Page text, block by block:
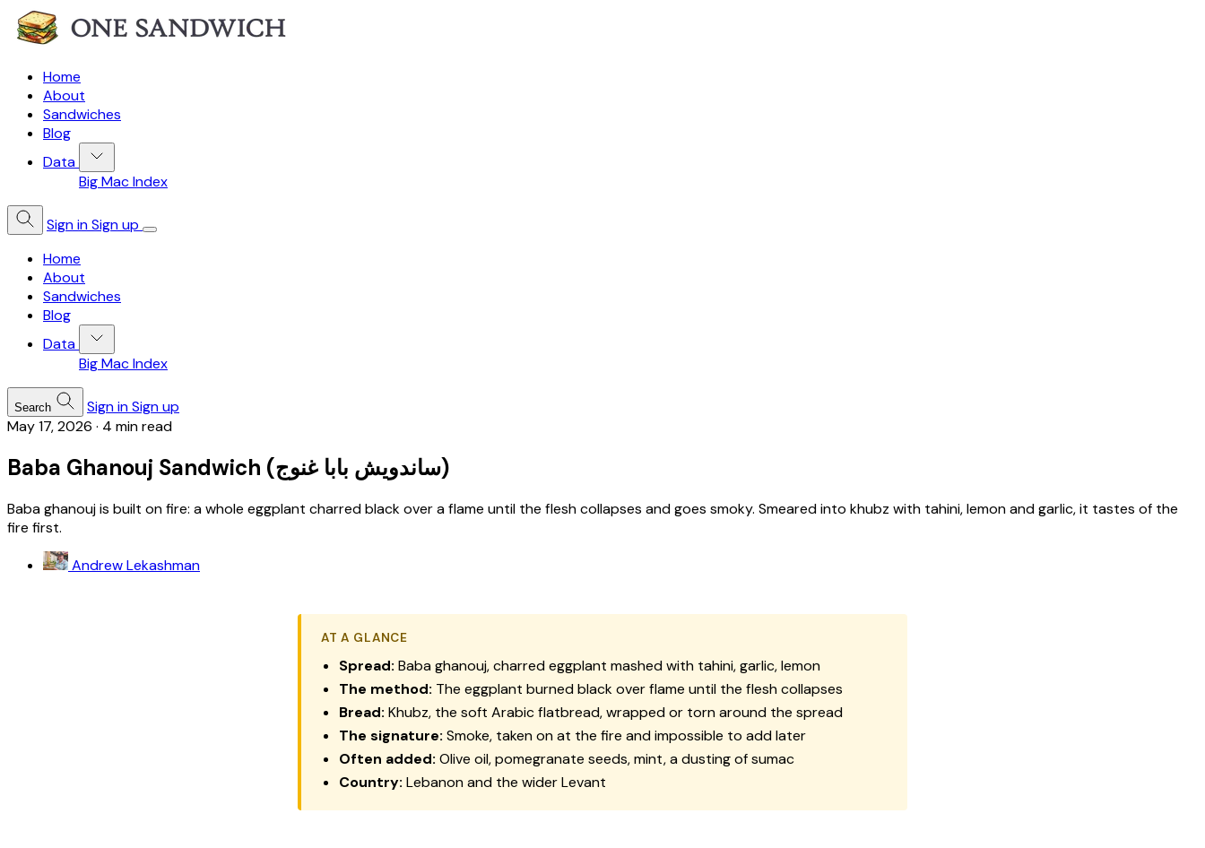
Home
About
Sandwiches
Blog
Data
Big Mac Index
Sign inSign up
Home
About
Sandwiches
Blog
Data
Big Mac Index
Search Sign inSign up
May 17, 2026 · 4 min read
Baba Ghanouj Sandwich (ساندويش بابا غنوج)
Baba ghanouj is built on fire: a whole eggplant charred black over a flame until the flesh collapses and goes smoky. Smeared into khubz with tahini, lemon and garlic, it tastes of the
fire first.
Andrew Lekashman
AT A GLANCE
Spread: Baba ghanouj, charred eggplant mashed with tahini, garlic, lemon
The method: The eggplant burned black over flame until the flesh collapses
Bread: Khubz, the soft Arabic flatbread, wrapped or torn around the spread
The signature: Smoke, taken on at the fire and impossible to add later
Often added: Olive oil, pomegranate seeds, mint, a dusting of sumac
Country: Lebanon and the wider Levant